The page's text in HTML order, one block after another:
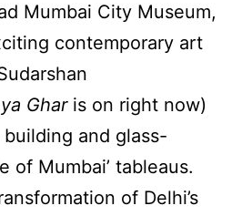
Mumbai City Museum,
contemporary art
Gharis on right now)
and glass-
of Mumbai’ tableaus.
of Delhi’s